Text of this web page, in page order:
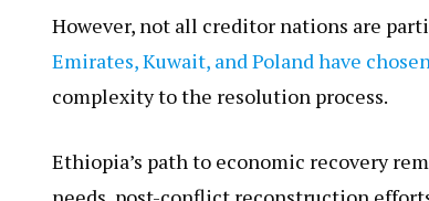
However, not all creditor nations are
Emirates, Kuwait, and Poland have
complexity to the resolution process.
Ethiopia’s path to economic recovery